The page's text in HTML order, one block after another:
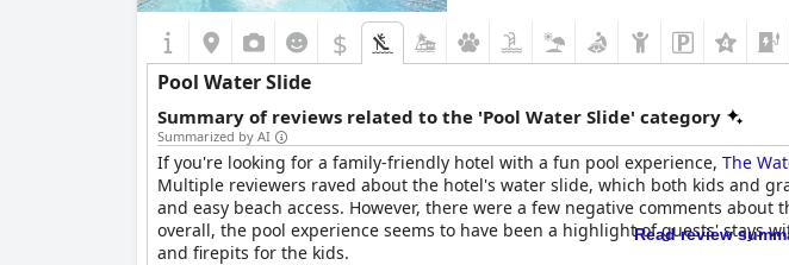
$
Pool Water Slide
Summary of reviews related to the 'Pool Water Slide' category
Summarized by AI
If you're looking for a family-friendly hotel with a fun pool experience, The
Multiple reviewers raved about the hotel's water slide, which both kids and
and easy beach access. However, there were a few negative comments
overall, the pool experience seems to have been a highlight of guests' stays
and firepits for the kids.
Read review